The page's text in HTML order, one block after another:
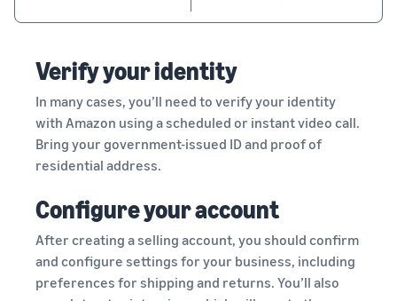
Verify your identity
In many cases, you’ll need to verify your identity
with Amazon using a scheduled or instant video call.
Bring your government-issued ID and proof of
residential address.
Configure your account
After creating a selling account, you should confirm
and configure settings for your business, including
preferences for shipping and returns. You’ll also